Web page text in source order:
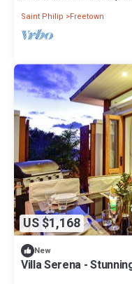
Saint Philip
Freetown
US $1,168
New
Villa Serena -